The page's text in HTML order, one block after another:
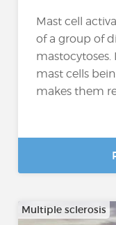
Mast cell
of a group of
mast cells
makes them
Multiple sclerosis